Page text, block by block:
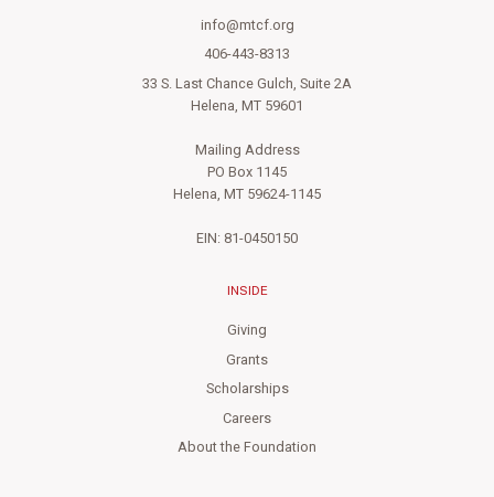
info@mtcf.org
406-443-8313
33 S. Last Chance Gulch, Suite 2A
Helena, MT 59601
Mailing Address
PO Box 1145
Helena, MT 59624-1145
EIN: 81-0450150
INSIDE
Giving
Grants
Scholarships
Careers
About the Foundation